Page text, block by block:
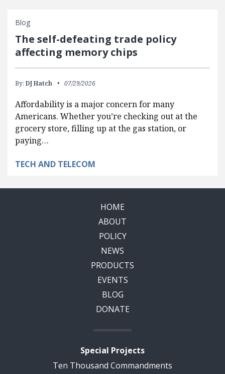
Blog
The self-defeating trade policy
affecting memory chips
By: DJ Hatch 07/29/2026
Affordability is a major concern for many
Americans. Whether you’re checking out at the
grocery store, filling up at the gas station, or
paying…
TECH AND TELECOM
HOME
ABOUT
POLICY
NEWS
PRODUCTS
EVENTS
BLOG
DONATE
Special Projects
Ten Thousand Commandments